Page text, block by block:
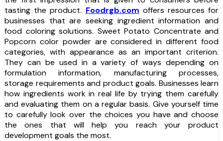
tasting the product. Foodrgb.com offers resources for
businesses that are seeking ingredient information and
food coloring solutions. Sweet Potato Concentrate and
Popcorn color powder are considered in different food
categories, with appearance as an important criterion.
They can be used in a variety of ways depending on
formulation information, manufacturing processes,
storage requirements and product goals. Businesses learn
how ingredients work in real life by trying them carefully
and evaluating them on a regular basis. Give yourself time
to carefully look over the choices you have and choose
the ones that will help you reach your product
development goals the most.